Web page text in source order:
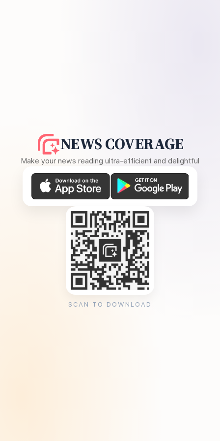
NEWS COVERAGE
Make your news reading ultra-efficient and delightful
SCAN TO DOWNLOAD